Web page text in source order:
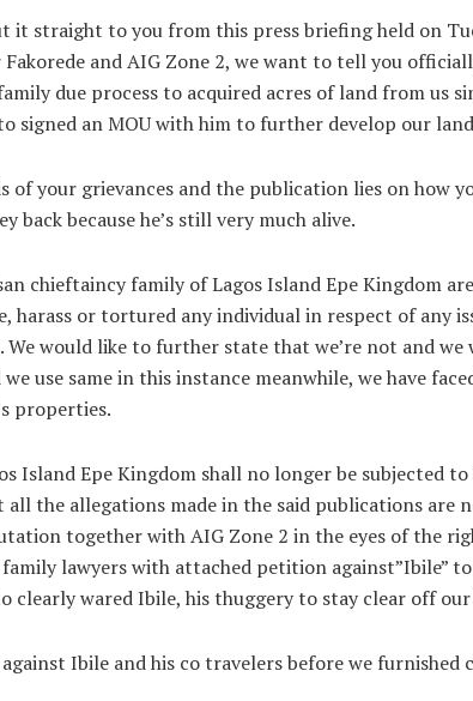
it straight to you from this press briefing held on
and AIG Zone 2, we want to tell you
due process to acquired acres of land from
an MOU with him to further develop our
your grievances and the publication lies on how
because he’s still very much alive.
chieftaincy family of Lagos Island Epe Kingdom
or tortured any individual in respect of any
would like to further state that we’re not and
use same in this instance meanwhile, we have
properties.
Island Epe Kingdom shall no longer be subjected
the allegations made in the said publications are
together with AIG Zone 2 in the eyes of the
lawyers with attached petition
clearly wared Ibile, his thuggery to stay clear off
Ibile and his co travelers before we furnished